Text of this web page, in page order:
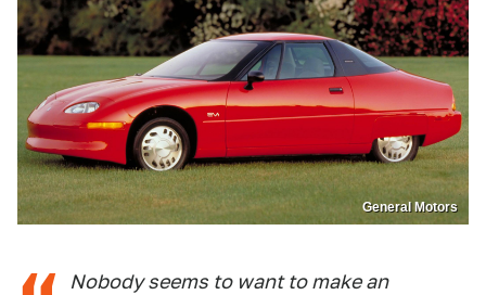
General Motors
Nobody seems to want to make an